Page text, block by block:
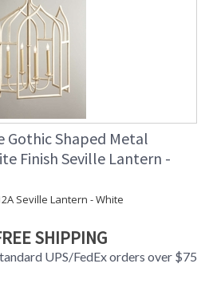
Gothic Shaped Metal
Finish Seville Lantern -
Seville Lantern - White
SHIPPING
UPS/FedEx orders over $75